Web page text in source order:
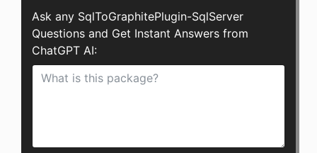
Ask any SqlToGraphitePlugin-SqlServer
Questions and Get Instant Answers from
ChatGPT AI: